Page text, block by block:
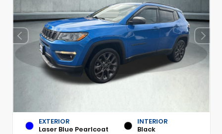
EXTERIOR
Laser Blue Pearlcoat
INTERIOR
Black